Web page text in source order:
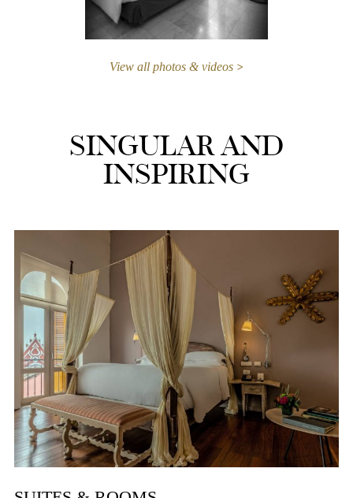
View all photos & videos
SINGULAR AND
INSPIRING